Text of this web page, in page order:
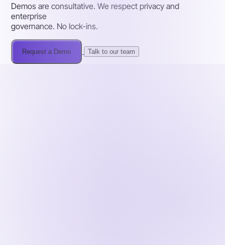
Demos are consultative. We respect privacy and
enterprise
governance. No lock-ins.
Request a Demo Talk to our team